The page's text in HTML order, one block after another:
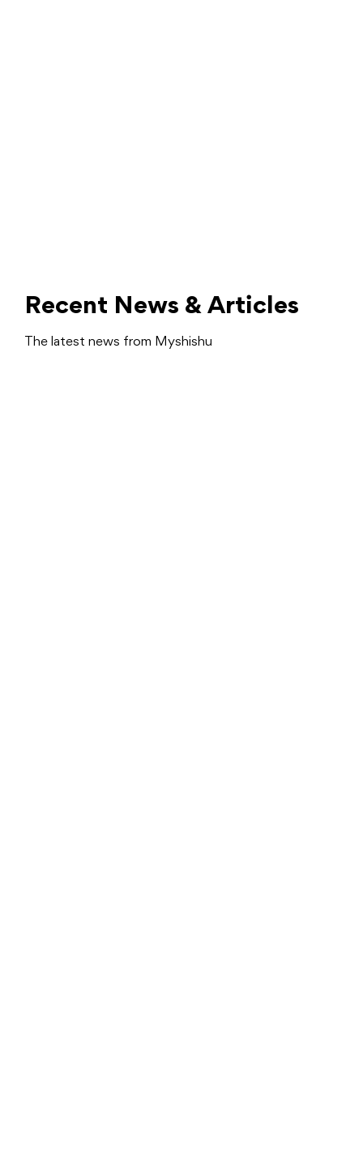
Recent News & Articles
The latest news from Myshishu